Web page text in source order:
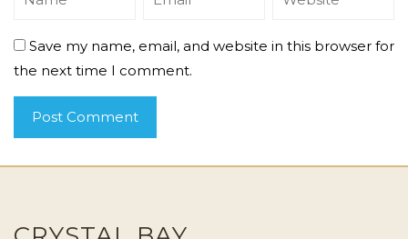
Save my name, email, and website in this browser for
the next time I comment.